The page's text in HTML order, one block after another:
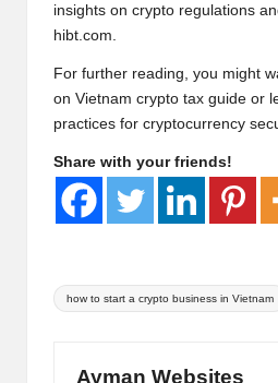
insights on crypto regulations
hibt.com
For further reading, you might
on Vietnam crypto tax guide or
practices for cryptocurrency
Share with your friends!
Tags:
how to start a crypto business in Vietnam
Ayman Websites